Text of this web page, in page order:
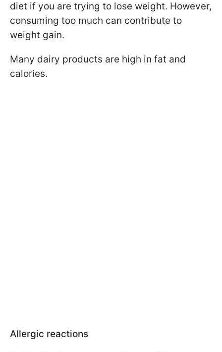
diet if you are trying to lose weight. However,
consuming too much can contribute to
weight gain.
Many dairy products are high in fat and
calories.
Allergic reactions